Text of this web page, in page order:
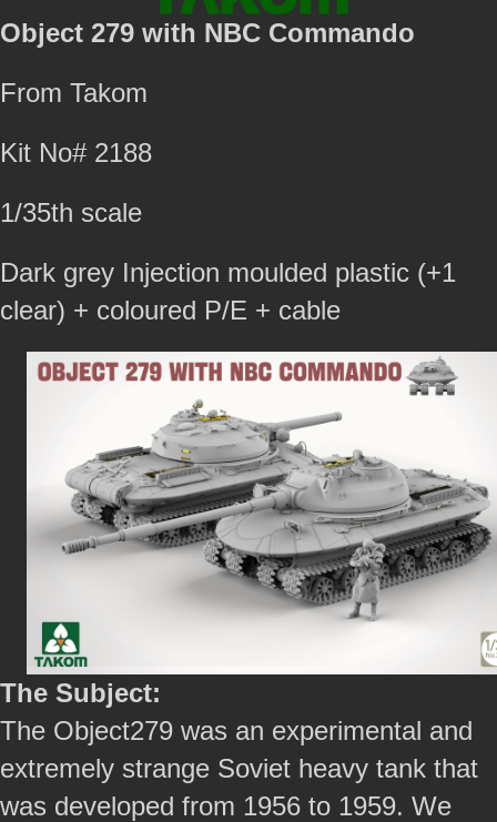
Object 279 with NBC Commando
From Takom
Kit No# 2188
1/35th scale
Dark grey Injection moulded plastic (+1
clear) + coloured P/E + cable
The Subject:
The Object279 was an experimental and
extremely strange Soviet heavy tank that
was developed from 1956 to 1959. We